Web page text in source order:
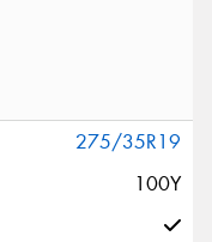
275/35R19
100Y